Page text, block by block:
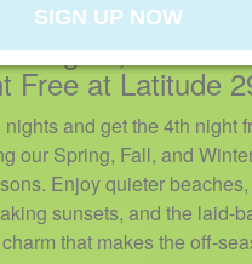
Send My Stay
3 Nights, Get the
Free at Latitude
nights and get the 4th night
our Spring, Fall, and
Enjoy quieter beaches,
sunsets, and the laid-
that makes the off-
SIGN UP NOW